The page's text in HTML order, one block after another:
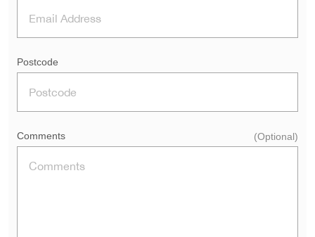
Postcode
Comments (Optional)